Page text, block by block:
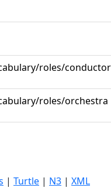
roles/conductor
roles/orchestra
| Turtle | N3 | XML